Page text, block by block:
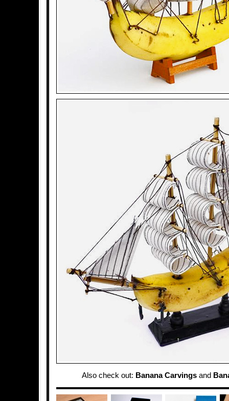
Also check out: Banana Carvingsand